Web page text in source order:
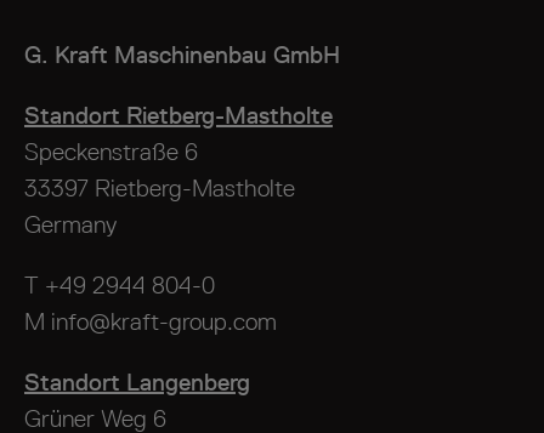
G. Kraft Maschinenbau GmbH
Standort Rietberg-Mastholte
Speckenstraße 6
33397 Rietberg-Mastholte
Germany
T +49 2944 804-0
M info@kraft-group.com
Standort Langenberg
Grüner Weg 6